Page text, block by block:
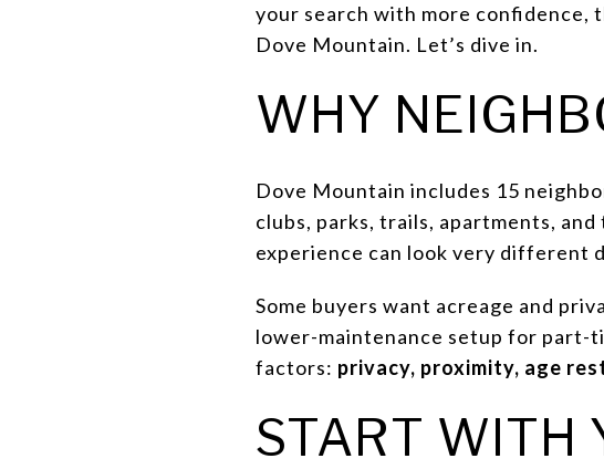
your search with more
Dove Mountain. Let’s dive in.
WHY
Dove Mountain includes 15
clubs, parks, trails, apartments,
experience can look very different
Some buyers want acreage and
lower-maintenance setup for part-
factors: privacy, proximity, age
START WITH